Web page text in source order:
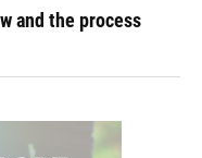
and the process